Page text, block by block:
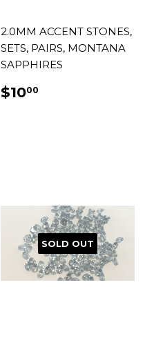
2.0MM ACCENT STONES,
SETS, PAIRS, MONTANA
SAPPHIRES
REGULAR
PRICE
$1000
SOLD OUT